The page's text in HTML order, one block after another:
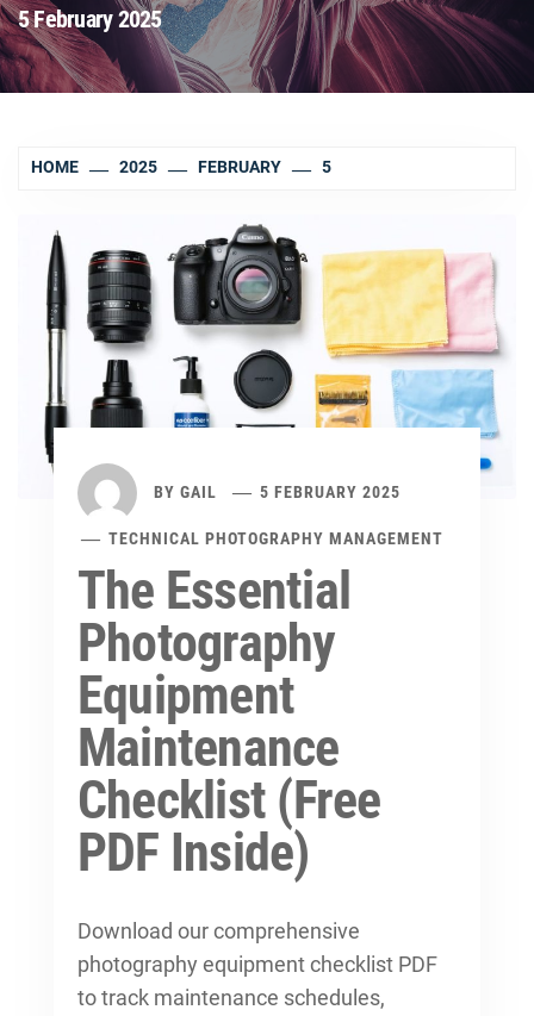
5 February 2025
HOME 2025 FEBRUARY 5
BY GAIL 5 FEBRUARY 2025
TECHNICAL PHOTOGRAPHY MANAGEMENT
The Essential
Photography
Equipment
Maintenance
Checklist (Free
PDF Inside)
Download our comprehensive
photography equipment checklist PDF
to track maintenance schedules,